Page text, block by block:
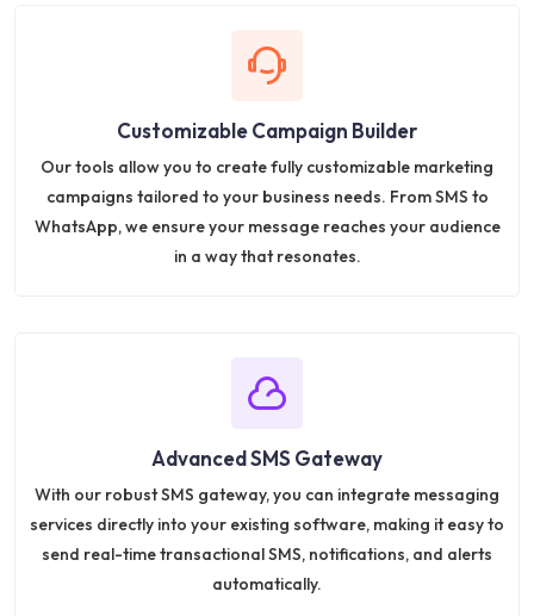
Customizable Campaign Builder
Our tools allow you to create fully customizable marketing
campaigns tailored to your business needs. From SMS to
WhatsApp, we ensure your message reaches your audience
in a way that resonates.
Advanced SMS Gateway
With our robust SMS gateway, you can integrate messaging
services directly into your existing software, making it easy to
send real-time transactional SMS, notifications, and alerts
automatically.